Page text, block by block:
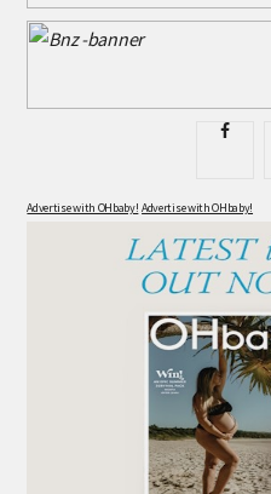
Advertise with OHbaby!